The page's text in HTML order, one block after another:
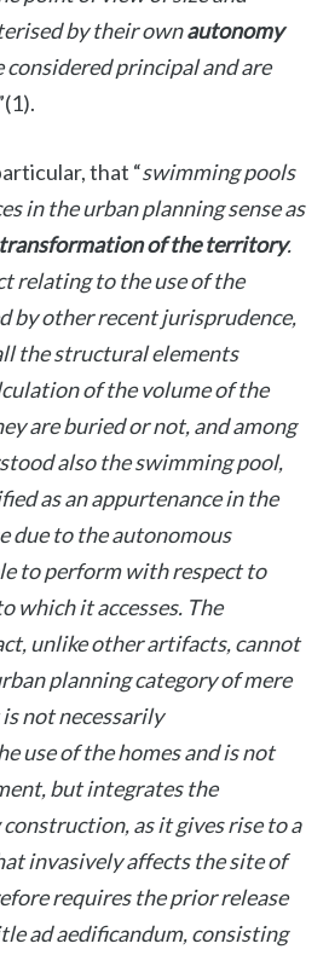
by their ownautonomy
considered principal and are
that “swimming pools
in the urban planning sense as
of the territory.
relating to the use of the
by other recent jurisprudence,
the structural elements
of the volume of the
are buried or not, and among
also the swimming pool,
as an appurtenance in the
due to the autonomous
to perform with respect to
which it accesses. The
unlike other artifacts, cannot
planning category of mere
not necessarily
use of the homes and is not
but integrates the
as it gives rise to a
invasively affects the site of
requires the prior release
ad aedificandum, consisting